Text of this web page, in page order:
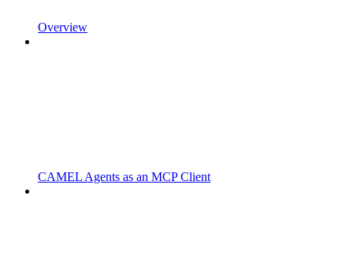
Overview
CAMEL Agents as an MCP Client